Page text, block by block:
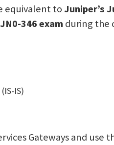
equivalent toJuniper’s
JN0-346 exam during the
IS)
Gateways and use